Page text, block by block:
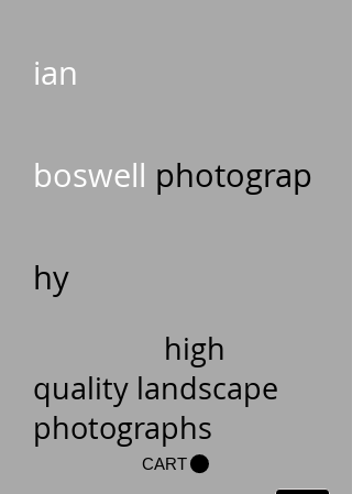
ian
boswell photograp
hy
high
quality landscape
photographs
CART